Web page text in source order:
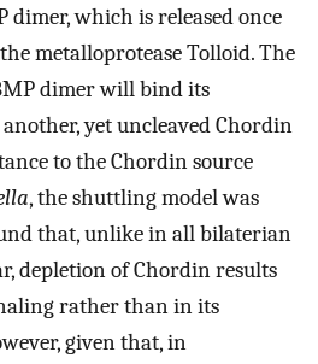
which is released once
metalloprotease Tolloid. The
dimer will bind its
yet uncleaved Chordin
to the Chordin source
, the shuttling model was
that, unlike in all bilaterian
depletion of Chordin results
rather than in its
given that, in